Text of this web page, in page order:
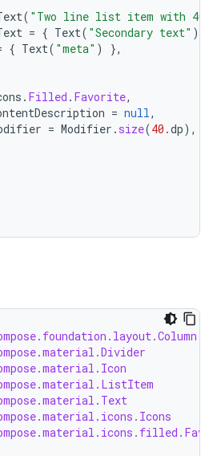
( "Two line list item with
= { Text( "Secondary text" )
{ Text( "meta" )
},
. Filled . Favorite,
= null,
= Modifier . size(40.dp),